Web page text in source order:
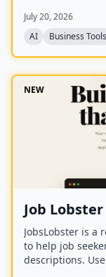
the tool websites.
July 20, 2026
AI
Business Tools
NEW
Job Lobster
JobsLobster is
to help job
descriptions.